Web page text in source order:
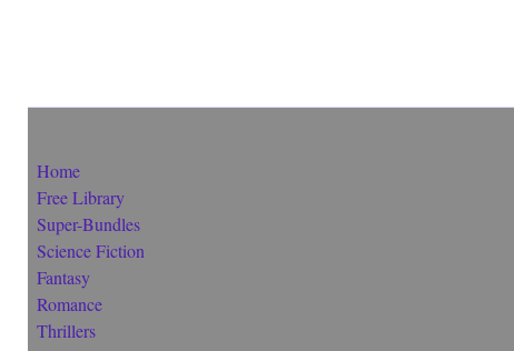
Home
Free Library
Super-Bundles
Science Fiction
Fantasy
Romance
Thrillers